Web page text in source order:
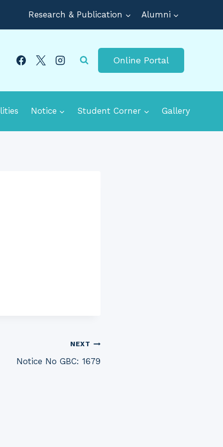
Research & Publication Alumni
Online Portal
Notice Student Corner Gallery
NEXT
Notice No GBC: 1679